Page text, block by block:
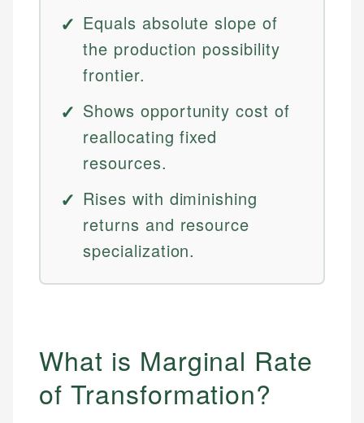
Equals absolute slope of
the production possibility
frontier.
Shows opportunity cost of
reallocating fixed
resources.
Rises with diminishing
returns and resource
specialization.
What is Marginal Rate
of Transformation?